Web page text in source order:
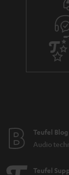
Teufel Blog
Audio
Teufel